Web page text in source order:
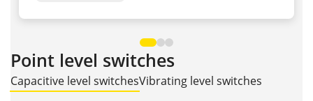
Point level switches
Capacitive level switchesVibrating level switches